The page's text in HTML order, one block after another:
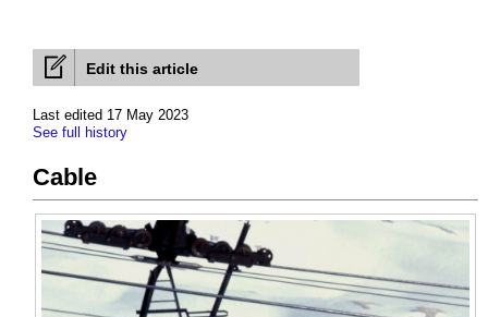
Edit this article
Last edited 17 May 2023
See full history
Cable